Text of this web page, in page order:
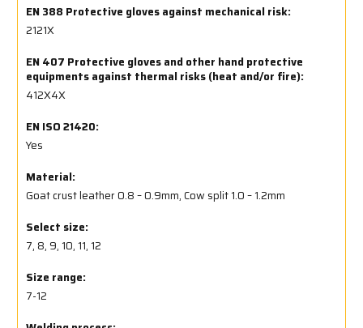
EN 388 Protective gloves against mechanical risk:
2121X
EN 407 Protective gloves and other hand protective
equipments against thermal risks (heat and/or fire):
412X4X
EN ISO 21420:
Yes
Material:
Goat crust leather 0.8 – 0.9mm, Cow split 1.0 – 1.2mm
Select size:
7, 8, 9, 10, 11, 12
Size range:
7-12